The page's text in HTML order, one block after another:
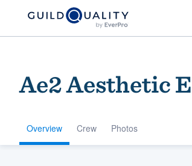
Ae2 Aesthetic
Overview Crew Photos